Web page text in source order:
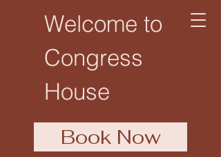
Welcome to
Congress
House
Book Now